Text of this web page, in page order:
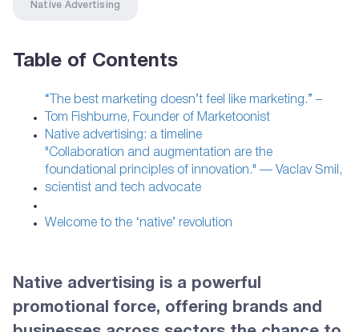
Native Advertising
Table of Contents
“The best marketing doesn’t feel like marketing.” –
Tom Fishburne, Founder of Marketoonist
Native advertising: a timeline
"Collaboration and augmentation are the
foundational principles of innovation." — Vaclav Smil,
scientist and tech advocate
Welcome to the ‘native’ revolution
Native advertising is a powerful
promotional force, offering brands and